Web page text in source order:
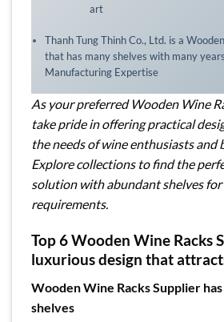
art
Thanh Tung Thinh Co., Ltd. is a
that has many shelves with many
Manufacturing Expertise
As your preferred Wooden Wine
take pride in offering practical
the needs of wine enthusiasts and
Explore collections to find the
solution with abundant shelves
requirements.
Top 6 Wooden Wine Racks
luxurious design that
Wooden Wine Racks Supplier
shelves